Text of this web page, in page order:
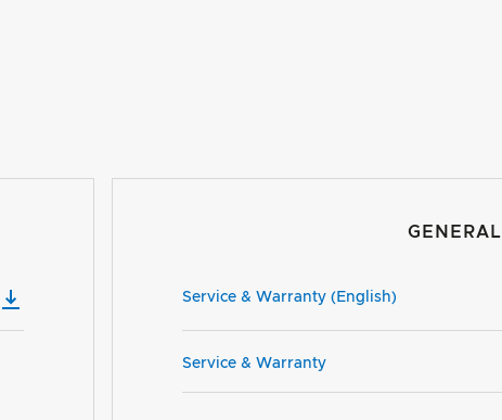
GENERAL
Service & Warranty (English)
Service & Warranty